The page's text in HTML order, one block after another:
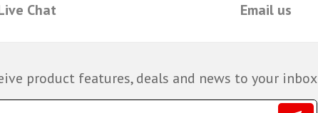
Chat Email us
product features, deals and news to your inbox